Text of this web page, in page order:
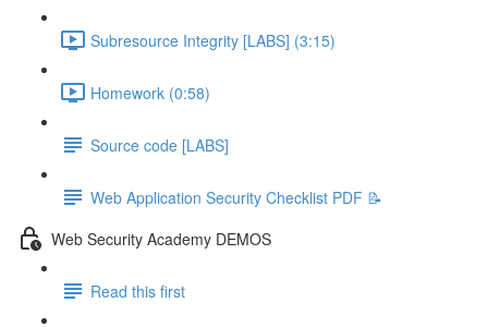
Subresource Integrity [LABS] (3:15)
Homework (0:58)
Source code [LABS]
Web Application Security Checklist PDF 📝
Web Security Academy DEMOS
Read this first